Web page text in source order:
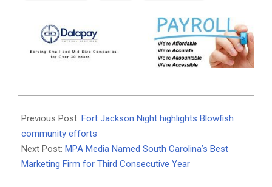
06-
30
Previous Post: Fort Jackson Night highlights Blowfish
community efforts
Next Post: MPA Media Named South Carolina’s Best
Marketing Firm for Third Consecutive Year